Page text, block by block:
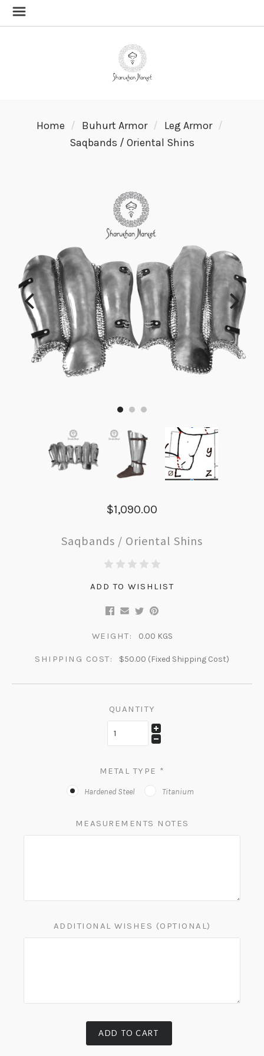
Home Buhurt Armor
Leg Armor
Saqbands / Oriental Shins
$1,090.00
Saqbands / Oriental Shins
ADD TO WISHLIST
WEIGHT: 0.00 KGS
SHIPPING COST: $50.00 (Fixed Shipping Cost)
QUANTITY
METAL TYPE *
Hardened Steel Titanium
MEASUREMENTS NOTES
ADDITIONAL WISHES (OPTIONAL)
ADD TO CART